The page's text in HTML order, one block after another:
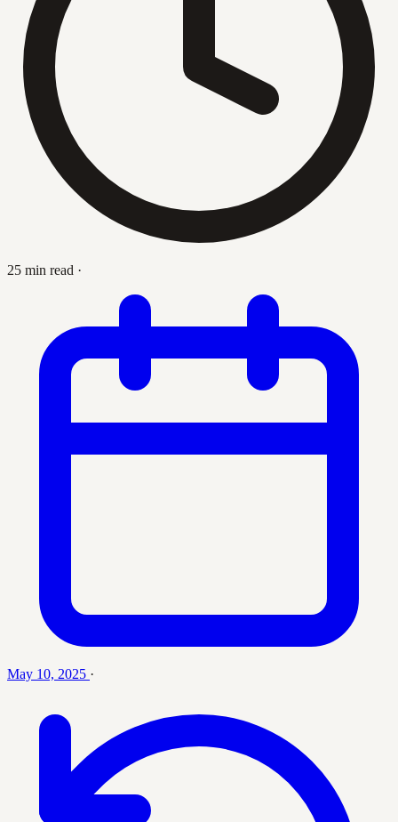
25 min read ·
May 10, 2025 ·